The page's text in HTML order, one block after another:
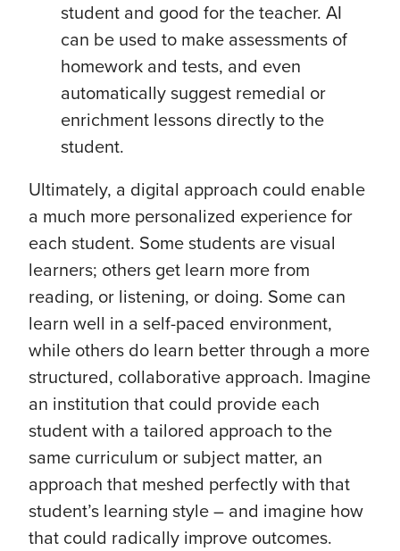
student and good for the teacher. AI
can be used to make assessments of
homework and tests, and even
automatically suggest remedial or
enrichment lessons directly to the
student.
Ultimately, a digital approach could enable
a much more personalized experience for
each student. Some students are visual
learners; others get learn more from
reading, or listening, or doing. Some can
learn well in a self-paced environment,
while others do learn better through a more
structured, collaborative approach. Imagine
an institution that could provide each
student with a tailored approach to the
same curriculum or subject matter, an
approach that meshed perfectly with that
student’s learning style – and imagine how
that could radically improve outcomes.